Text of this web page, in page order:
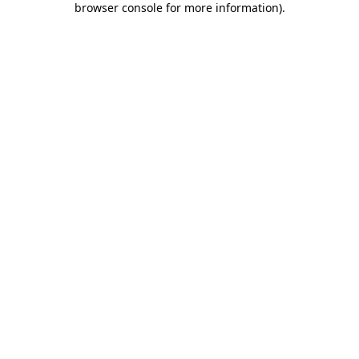
browser console for more information).